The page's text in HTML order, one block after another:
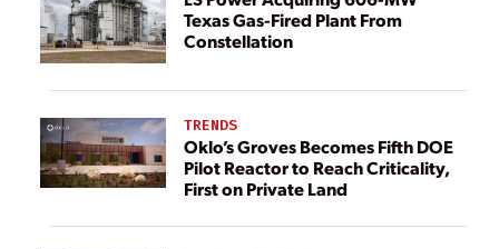
Texas Gas-Fired Plant From
Constellation
TRENDS
Oklo’s Groves Becomes Fifth DOE
Pilot Reactor to Reach Criticality,
First on Private Land